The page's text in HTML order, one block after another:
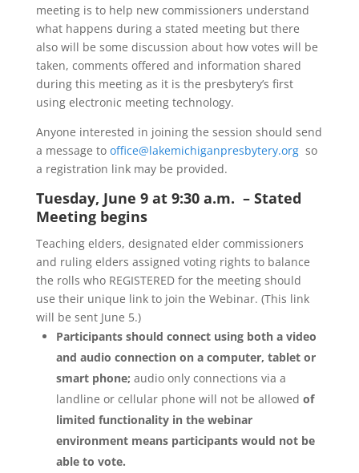
meeting is to help new commissioners understand
what happens during a stated meeting but there
also will be some discussion about how votes will be
taken, comments offered and information shared
during this meeting as it is the presbytery’s first
using electronic meeting technology.
Anyone interested in joining the session should send
a message to office@lakemichiganpresbytery.orgso
a registration link may be provided.
Tuesday, June 9 at 9:30 a.m. – Stated
Meeting begins
Teaching elders, designated elder commissioners
and ruling elders assigned voting rights to balance
the rolls who REGISTERED for the meeting should
use their unique link to join the Webinar. (This link
will be sent June 5.)
Participants should connect using both a video
and audio connection on a computer, tablet or
smart phone; audio only connections via a
landline or cellular phone will not be allowed of
limited functionality in the webinar
environment means participants would not be
able to vote.